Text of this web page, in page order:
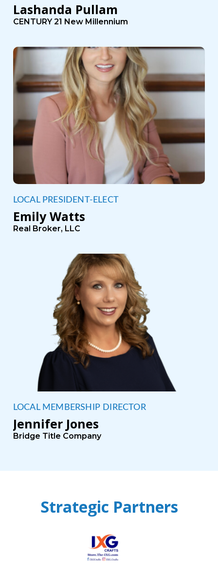
Lashanda Pullam
CENTURY 21 New Millennium
LOCAL PRESIDENT-ELECT
Emily Watts
Real Broker, LLC
LOCAL MEMBERSHIP DIRECTOR
Jennifer Jones
Bridge Title Company
Strategic Partners